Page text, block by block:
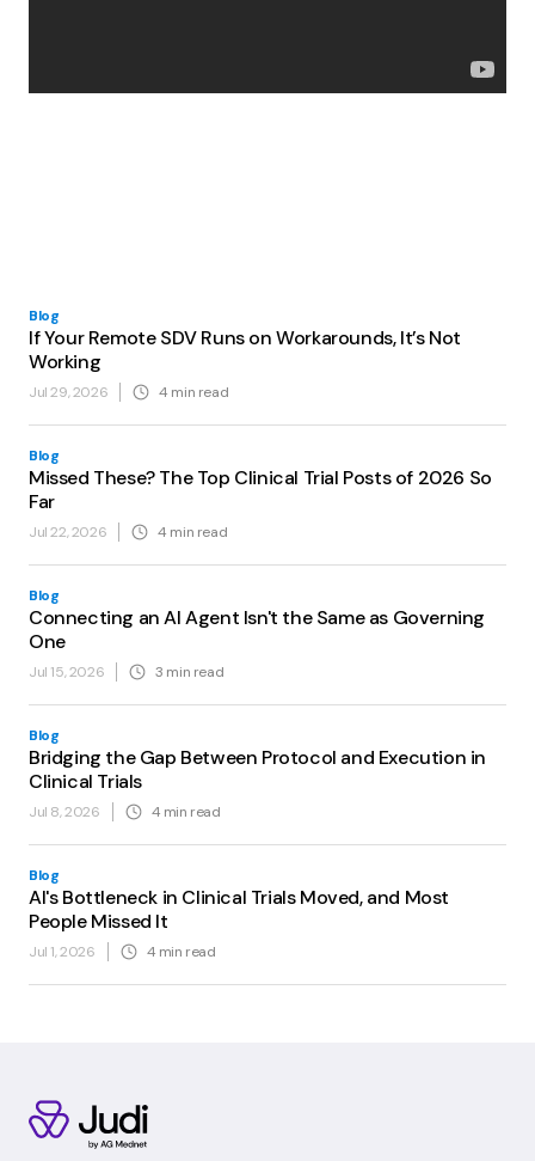
Blog
If Your Remote SDV Runs on Workarounds, It’s Not
Working
Jul 29, 2026 4 min read
Blog
Missed These? The Top Clinical Trial Posts of 2026 So
Far
Jul 22, 2026 4 min read
Blog
Connecting an AI Agent Isn't the Same as Governing
One
Jul 15, 2026 3 min read
Blog
Bridging the Gap Between Protocol and Execution in
Clinical Trials
Jul 8, 2026 4 min read
Blog
AI's Bottleneck in Clinical Trials Moved, and Most
People Missed It
Jul 1, 2026 4 min read